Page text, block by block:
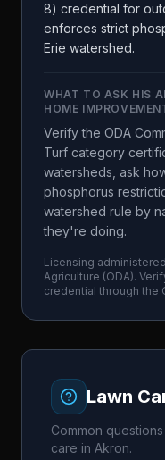
8) credential for
enforces strict
Erie watershed.
WHAT TO ASK HIS
HOME
Verify the ODA
Turf category
watersheds, ask
phosphorus
watershed rule by
they're doing.
Licensing
Agriculture (ODA).
credential through the
Lawn
Common
care in Akron.